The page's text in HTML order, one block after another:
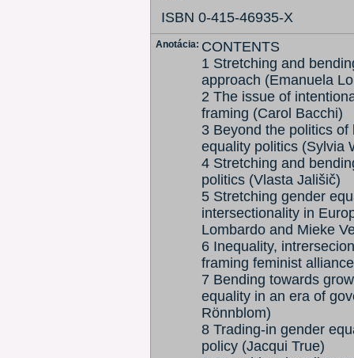
ISBN 0-415-46935-X
Anotácia: CONTENTS
1 Stretching and
approach (Emanuela
2 The issue of
framing (Carol Bacchi)
3 Beyond the politics
equality politics (Sylvia
4 Stretching and
politics (Vlasta Jališič)
5 Stretching gender
intersectionality in
Lombardo and Mieke
6 Inequality,
framing feminist
7 Bending towards
equality in an era of
Rönnblom)
8 Trading-in gender
policy (Jacqui True)